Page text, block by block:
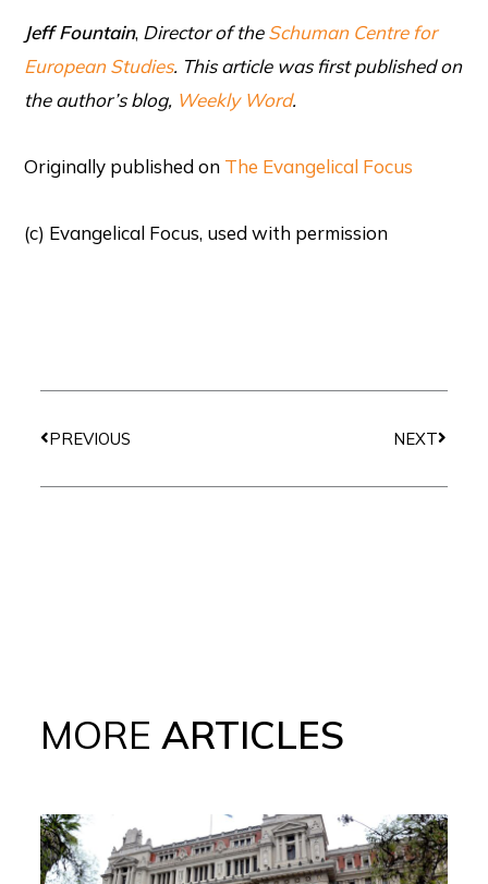
Jeff Fountain, Director of theSchuman Centre for
European Studies. This article was first published on
the author’s blog, Weekly Word.
Originally published on The Evangelical Focus
(c) Evangelical Focus, used with permission
PREVIOUS
NEXT
MOREARTICLES